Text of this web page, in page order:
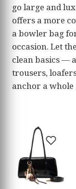
go large and
offers a more
a bowler bag
occasion. Let
clean basics —
trousers,
anchor a